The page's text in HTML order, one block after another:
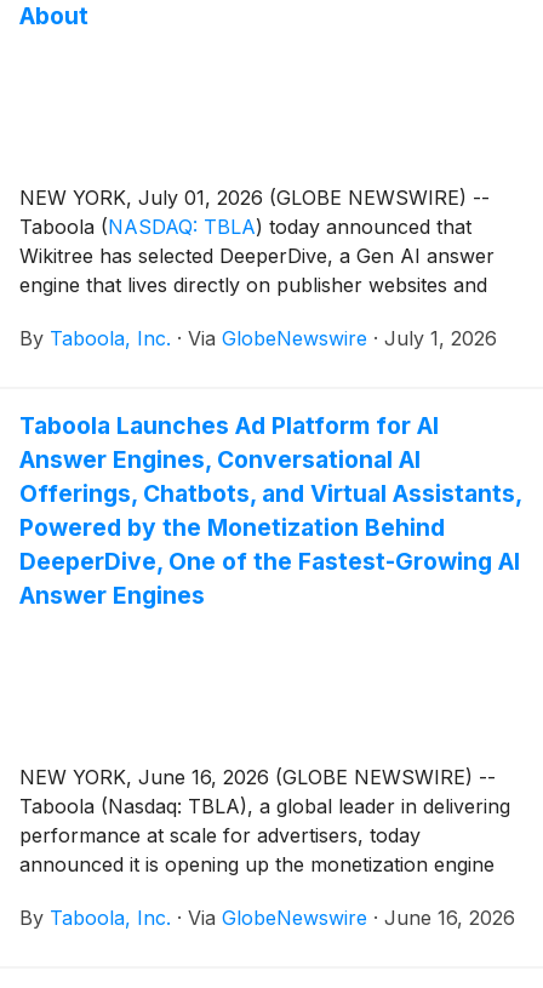
About
NEW YORK, July 01, 2026 (GLOBE NEWSWIRE) --
Taboola (NASDAQ: TBLA) today announced that
Wikitree has selected DeeperDive, a Gen AI answer
engine that lives directly on publisher websites and
agreement, Wikitree will use DeeperDive to increase
By Taboola, Inc. · Via GlobeNewswire · July 1, 2026
Taboola Launches Ad Platform for AI
Answer Engines, Conversational AI
Offerings, Chatbots, and Virtual Assistants,
Powered by the Monetization Behind
DeeperDive, One of the Fastest-Growing AI
Answer Engines
NEW YORK, June 16, 2026 (GLOBE NEWSWIRE) --
Taboola (Nasdaq: TBLA), a global leader in delivering
performance at scale for advertisers, today
announced it is opening up the monetization engine
generative AI answer engines in the world, to
By Taboola, Inc. · Via GlobeNewswire · June 16, 2026